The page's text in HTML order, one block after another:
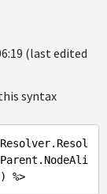
(last edited
syntax
) %>